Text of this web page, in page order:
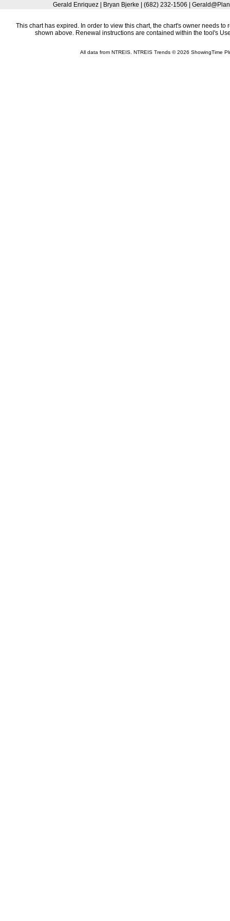
Gerald Enriquez | Bryan Bjerke | (682) 232-1506 |
This chart has expired. In order to view this chart, the chart's owner needs to
shown above. Renewal instructions are contained within the tool's
All data from NTREIS. NTREIS Trends © 2026 ShowingTime